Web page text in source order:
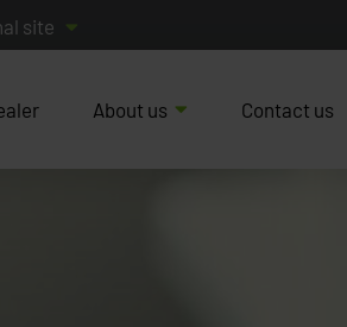
site
About us Contact us